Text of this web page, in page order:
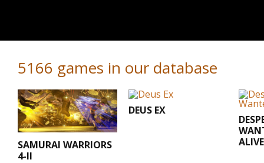
5166 games in our database
SAMURAI WARRIORS
4-II
DEUS EX
ALIVE